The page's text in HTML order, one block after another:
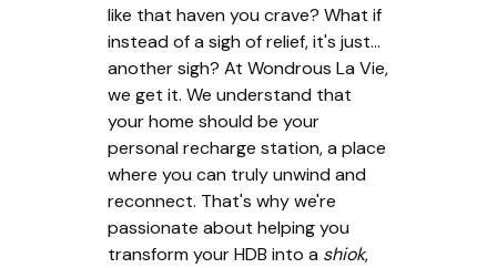
like that haven you crave? What if
instead of a sigh of relief, it's just...
another sigh? At Wondrous La Vie,
we get it. We understand that
your home should be your
personal recharge station, a place
where you can truly unwind and
reconnect. That's why we're
passionate about helping you
transform your HDB into a shiok,